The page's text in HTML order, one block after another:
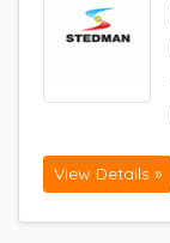
View Details »